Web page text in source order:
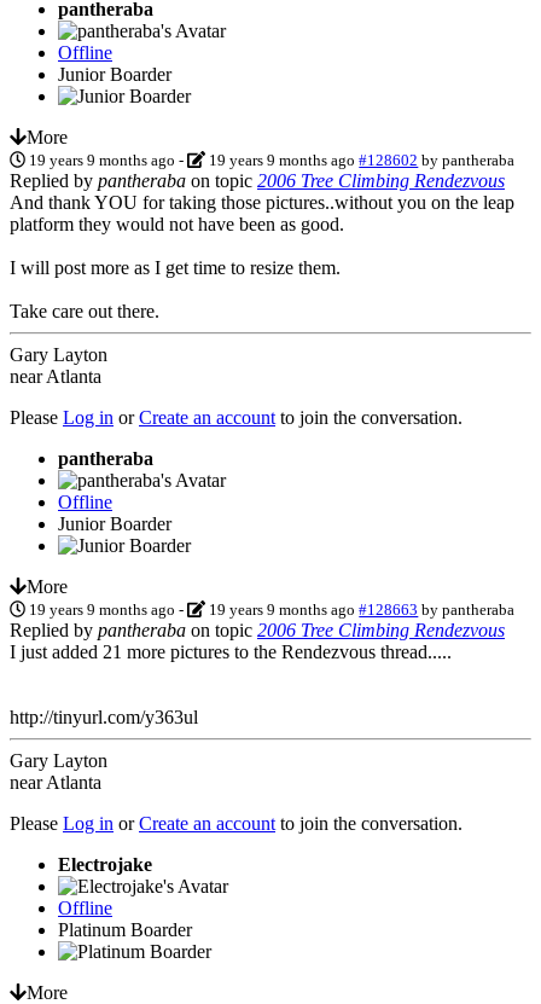
pantheraba
Offline
Junior Boarder
More
19 years 9 months ago - 19 years 9 months ago #128602 bypantheraba
Replied by pantheraba on topic 2006 Tree Climbing Rendezvous
And thank YOU for taking those pictures..without you on the leap
platform they would not have been as good.
I will post more as I get time to resize them.
Take care out there.
Gary Layton
near Atlanta
Please Log in orCreate an account to join the conversation.
pantheraba
Offline
Junior Boarder
More
19 years 9 months ago - 19 years 9 months ago #128663 bypantheraba
Replied by pantheraba on topic 2006 Tree Climbing Rendezvous
I just added 21 more pictures to the Rendezvous thread.....
http://tinyurl.com/y363ul
Gary Layton
near Atlanta
Please Log in orCreate an account to join the conversation.
Electrojake
Offline
Platinum Boarder
More